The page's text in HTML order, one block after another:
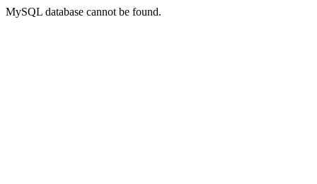
MySQL database cannot be found.